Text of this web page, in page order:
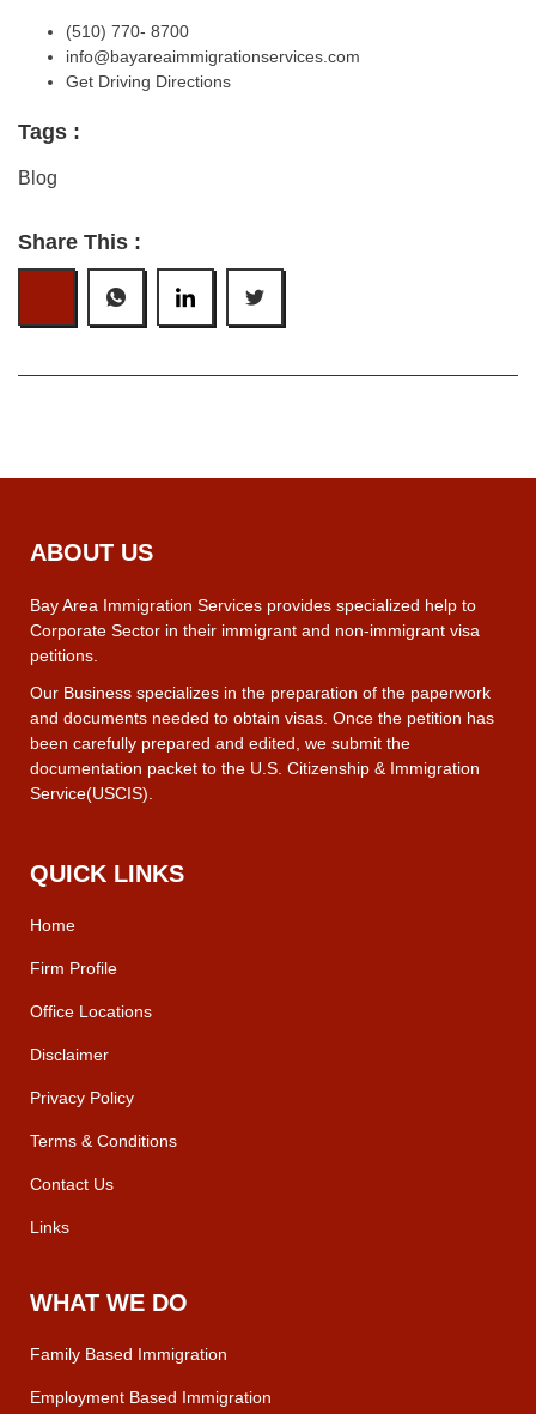
(510) 770- 8700
info@bayareaimmigrationservices.com
Get Driving Directions
Tags :
Blog
Share This :
ABOUT US
Bay Area Immigration Services provides specialized help to
Corporate Sector in their immigrant and non-immigrant visa
petitions.
Our Business specializes in the preparation of the paperwork
and documents needed to obtain visas. Once the petition has
been carefully prepared and edited, we submit the
documentation packet to the U.S. Citizenship & Immigration
Service(USCIS).
QUICK LINKS
Home
Firm Profile
Office Locations
Disclaimer
Privacy Policy
Terms & Conditions
Contact Us
Links
WHAT WE DO
Family Based Immigration
Employment Based Immigration